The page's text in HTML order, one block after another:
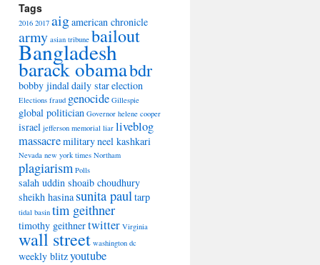
Tags
2016 2017 aigamerican chronicle
army asian tribune bailout
Bangladesh
barack obamabdr
bobby jindaldaily starelection
Elections fraud genocide Gillespie
global politician Governor helene cooper
israel jefferson memorial liar liveblog
massacremilitaryneel kashkari
Nevada new york times Northam
plagiarism Polls
salah uddin shoaib choudhury
sheikh hasina sunita paultarp
tidal basin tim geithner
timothy geithnertwitter Virginia
wall street washington dc
weekly blitzyoutube